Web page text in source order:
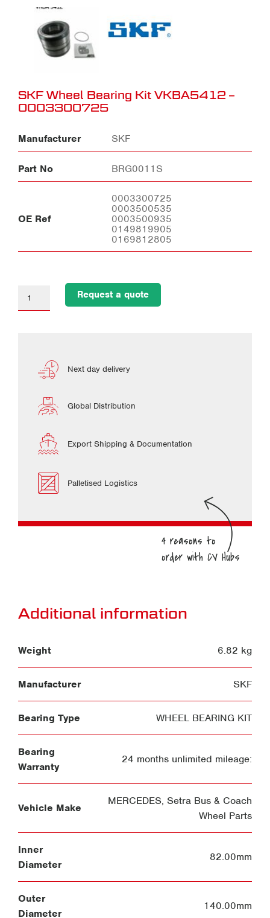
SKF Wheel Bearing Kit VKBA5412 –
0003300725
Manufacturer SKF
Part No BRG0011S
OE Ref
0003300725
0003500535
0003500935
0149819905
0169812805
Request a quote
Next day delivery
Global Distribution
Export Shipping & Documentation
Palletised Logistics
Additional information
Weight 6.82 kg
Manufacturer SKF
Bearing Type WHEEL BEARING KIT
Bearing
Warranty
24 months unlimited mileage:
Vehicle Make
MERCEDES, Setra Bus & Coach
Wheel Parts
Inner
Diameter
82.00mm
Outer
Diameter
140.00mm